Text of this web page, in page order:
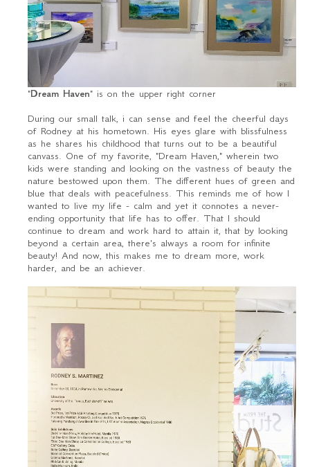
"Dream Haven" is on the upper right corner
During our small talk, i can sense and feel the cheerful days
of Rodney at his hometown. His eyes glare with blissfulness
as he shares his childhood that turns out to be a beautiful
canvass. One of my favorite, "Dream Haven," wherein two
kids were standing and looking on the vastness of beauty the
nature bestowed upon them. The different hues of green and
blue that deals with peacefulness. This reminds me of how I
wanted to live my life - calm and yet it connotes a never-
ending opportunity that life has to offer. That I should
continue to dream and work hard to attain it, that by looking
beyond a certain area, there's always a room for infinite
beauty! And now, this makes me to dream more, work
harder, and be an achiever.